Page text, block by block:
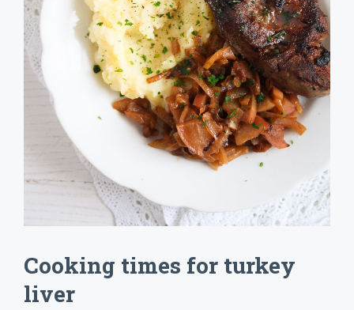
Cooking times for turkey
liver